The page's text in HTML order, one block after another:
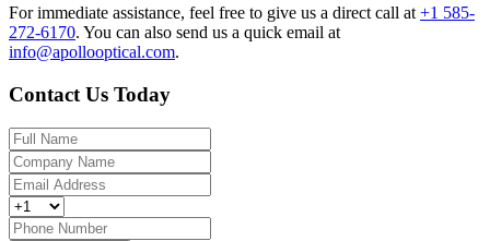
For immediate assistance, feel free to give us a direct call at+1 585-
272-6170. You can also send us a quick email at
info@apollooptical.com.
Contact Us Today